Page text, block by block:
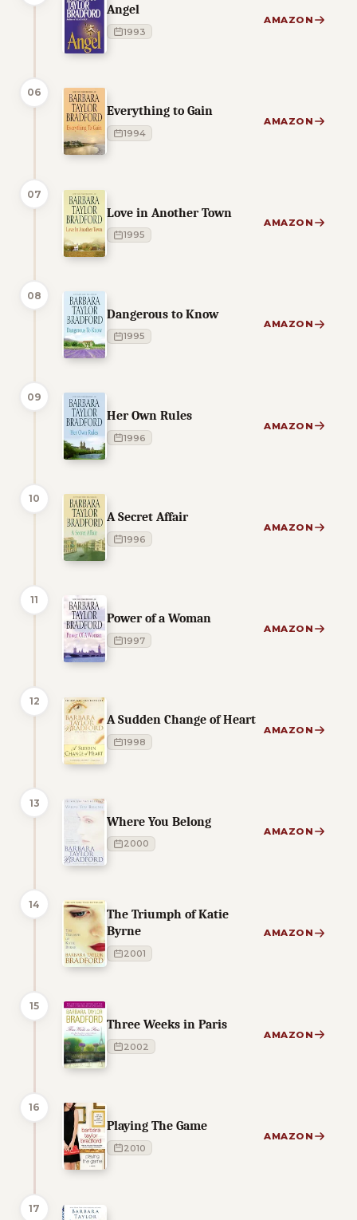
Angel
1993
AMAZON
06
Everything to Gain
1994
AMAZON
07
Love in Another Town
1995
AMAZON
08
Dangerous to Know
1995
AMAZON
09
Her Own Rules
1996
AMAZON
10
A Secret Affair
1996
AMAZON
11
Power of a Woman
1997
AMAZON
12
A Sudden Change of Heart
1998
AMAZON
13
Where You Belong
2000
AMAZON
14
The Triumph of Katie
Byrne
2001
AMAZON
15
Three Weeks in Paris
2002
AMAZON
16
Playing The Game
2010
AMAZON
17